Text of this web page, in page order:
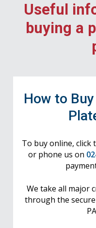
Useful
buying a
How to
To buy online, click
or phone us on
We take all major
through the